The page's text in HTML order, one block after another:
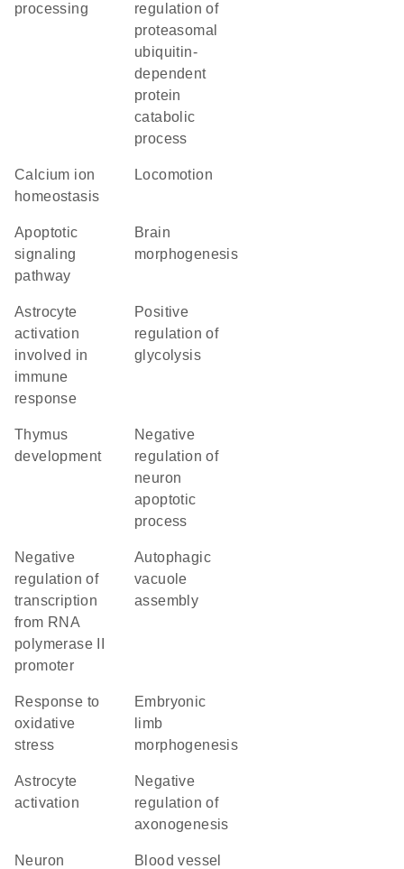
processing
regulation of
proteasomal
ubiquitin-
dependent
protein
catabolic
process
calcium ion
homeostasis
locomotion
apoptotic
signaling
pathway
brain
morphogenesis
astrocyte
activation
involved in
immune
response
positive
regulation of
glycolysis
thymus
development
negative
regulation of
neuron
apoptotic
process
negative
regulation of
transcription
from RNA
polymerase II
promoter
autophagic
vacuole
assembly
response to
oxidative
stress
embryonic
limb
morphogenesis
astrocyte
activation
negative
regulation of
axonogenesis
neuron
blood vessel